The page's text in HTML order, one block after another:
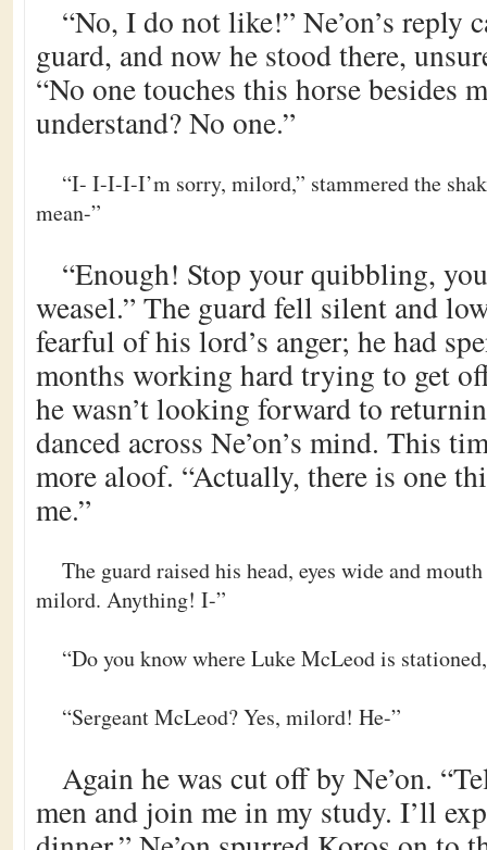
“No, I do not like!” Ne’on’s reply
guard, and now he stood there,
“No one touches this horse besides
understand? No one.”
“I- I-I-I-I’m sorry, milord,” stammered the
mean-”
“Enough! Stop your quibbling,
weasel.” The guard fell silent and
fearful of his lord’s anger; he had
months working hard trying to get
he wasn’t looking forward to
danced across Ne’on’s mind. This
more aloof. “Actually, there is one
me.”
The guard raised his head, eyes wide and
milord. Anything! I-”
“Do you know where Luke McLeod is
“Sergeant McLeod? Yes, milord! He-”
Again he was cut off by Ne’on.
men and join me in my study. I’ll